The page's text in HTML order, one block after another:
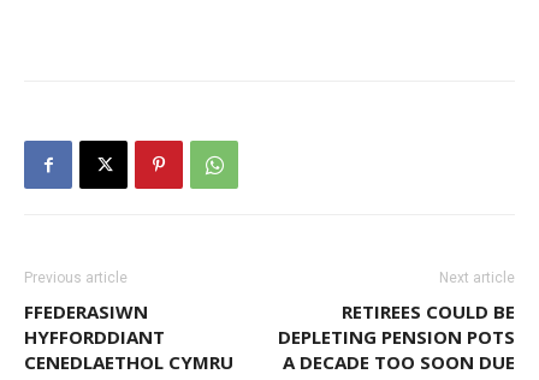
Previous article
FFEDERASIWN
HYFFORDDIANT
CENEDLAETHOL CYMRU
Next article
RETIREES COULD BE
DEPLETING PENSION POTS
A DECADE TOO SOON DUE